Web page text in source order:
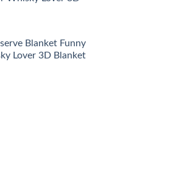
Blanket Funny
Lover 3D Blanket